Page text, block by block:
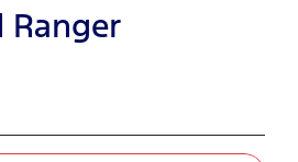
Ranger